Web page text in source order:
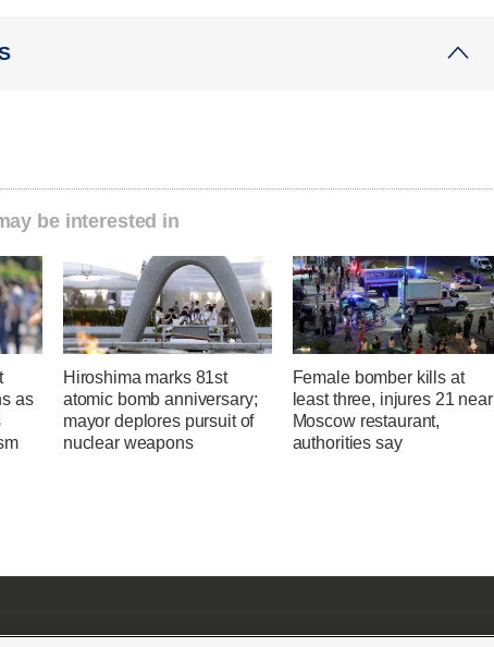
be interested in
as
Hiroshima marks 81st
atomic bomb anniversary;
mayor deplores pursuit of
nuclear weapons
Female bomber kills at
least three, injures 21 near
Moscow restaurant,
authorities say